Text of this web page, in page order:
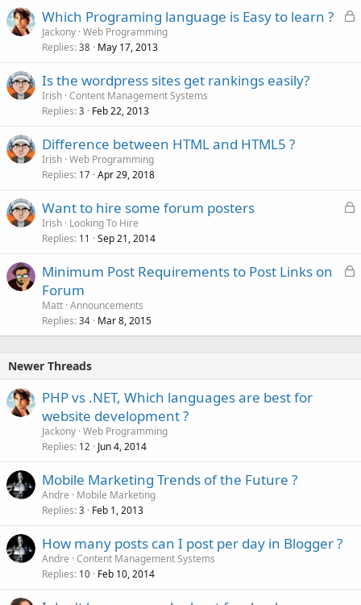
L
Which Programing language is Easy to learn ?
Jackony Web Programming
Replies 38 May 17, 2013
Is the wordpress sites get rankings easily?
Irish Content Management Systems
Replies 3 Feb 22, 2013
Difference between HTML and HTML5 ?
Irish Web Programming
Replies 17 Apr 29, 2018
L
e
Want to hire some forum posters
Irish Looking To Hire
Replies 11 Sep 21, 2014
L
e
Minimum Post Requirements to Post Links on
Forum
Matt Announcements
Replies 34 Mar 8, 2015
Newer Threads
PHP vs .NET, Which languages are best for
website development ?
Jackony Web Programming
Replies 12 Jun 4, 2014
Mobile Marketing Trends of the Future ?
Andre
Mobile Marketing
Replies 3 Feb 1, 2013
How many posts can I post per day in Blogger ?
Andre Content Management Systems
Replies 10 Feb 10, 2014